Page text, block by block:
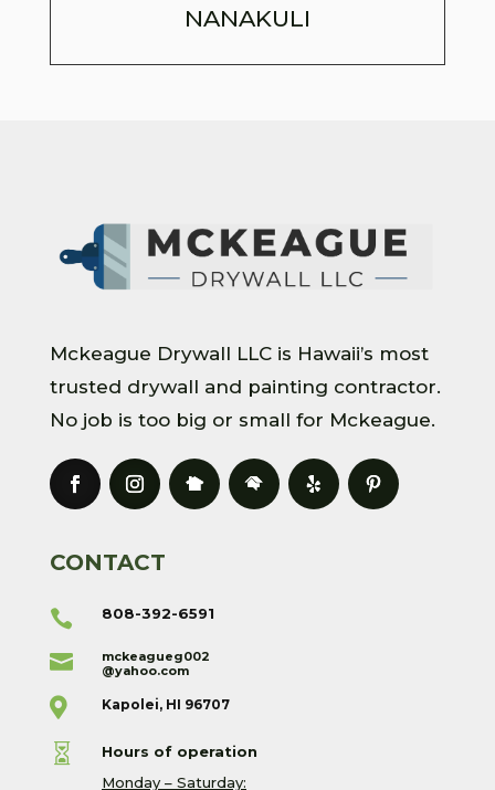
NANAKULI
Mckeague Drywall LLC is Hawaii’s most
trusted drywall and painting contractor.
No job is too big or small for Mckeague.
CONTACT
 808-392-6591

mckeagueg002
@yahoo.com
 Kapolei, HI 96707

Hours of operation
Monday – Saturday: